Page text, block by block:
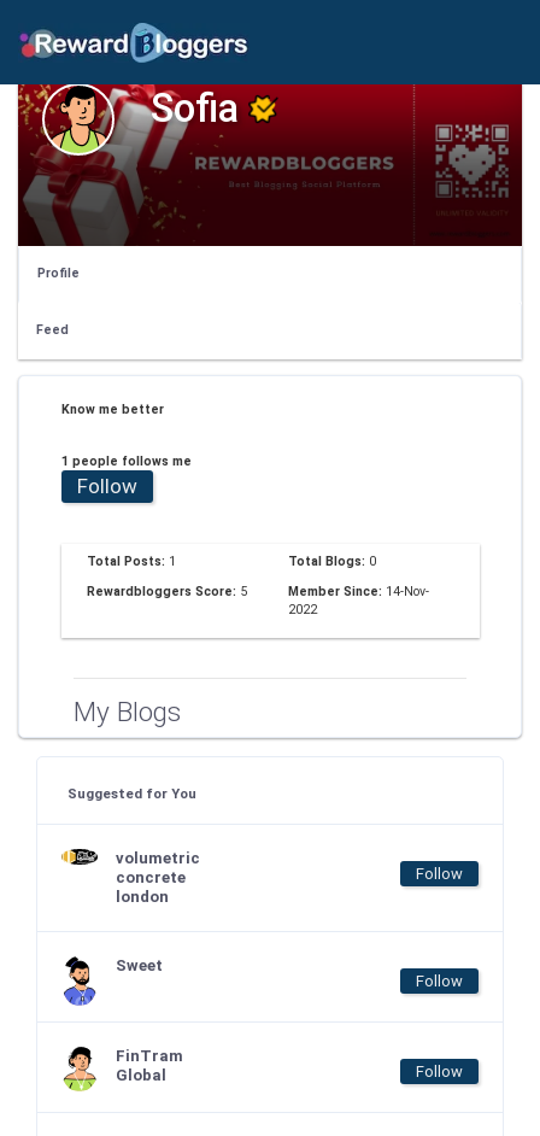
Sofia
Profile
Feed
Know me better
1 people follows me
Follow
Total Posts: 1 Total Blogs: 0
Rewardbloggers Score: 5 Member Since: 14-Nov-
2022
My Blogs
Suggested for You
volumetric
concrete
london
Follow
Sweet
Follow
FinTram
Global
Follow